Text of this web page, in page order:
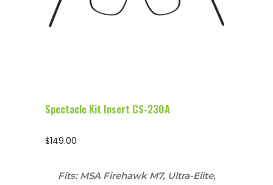
Spectacle Kit Insert CS-230A
$149.00
Fits: MSA Firehawk M7, Ultra-Elite,